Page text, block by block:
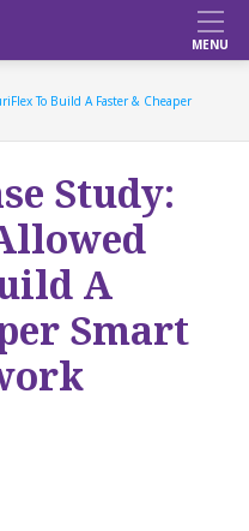
To Build A Faster & Cheaper
Study:
A
Smart